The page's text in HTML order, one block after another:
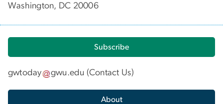
Washington, DC 20006
Subscribe
gwtoday gwu.edu (Contact Us)
About